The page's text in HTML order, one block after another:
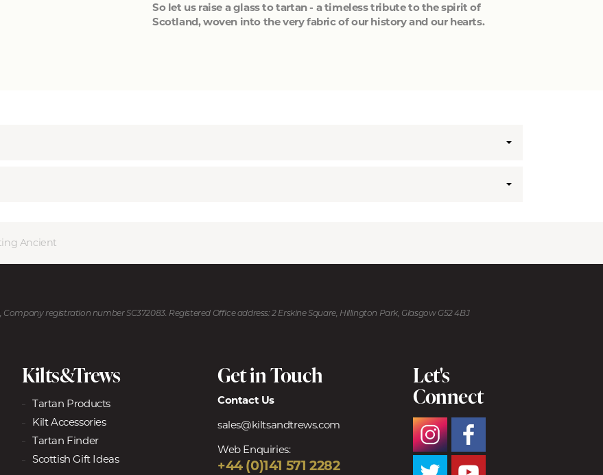
So let us raise a glass to tartan - a timeless tribute to the spirit of
Scotland, woven into the very fabric of our history and our hearts.
Ancient
registration number SC372083. Registered Office address: 2 Erskine Square, Hillington Park, Glasgow G52 4BJ
Kilts&Trews
Tartan Products
Kilt Accessories
Tartan Finder
Scottish Gift Ideas
Get in Touch
Contact Us
sales@kiltsandtrews.com
Web Enquiries:
+44 (0)141 571 2282
Let's
Connect